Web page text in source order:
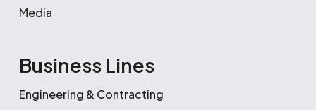
Media
Business Lines
Engineering & Contracting